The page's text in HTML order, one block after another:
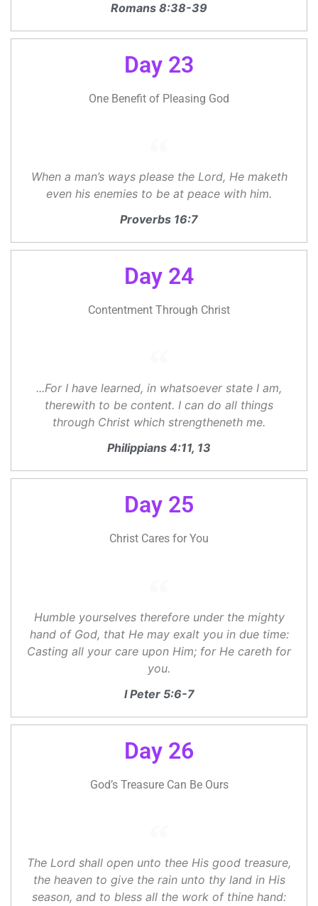
Romans 8:38-39
Day 23
One Benefit of Pleasing God
When a man’s ways please the Lord, He maketh
even his enemies to be at peace with him.
Proverbs 16:7
Day 24
Contentment Through Christ
...For I have learned, in whatsoever state I am,
therewith to be content. I can do all things
through Christ which strengtheneth me.
Philippians 4:11, 13
Day 25
Christ Cares for You
Humble yourselves therefore under the mighty
hand of God, that He may exalt you in due time:
Casting all your care upon Him; for He careth for
you.
I Peter 5:6-7
Day 26
God’s Treasure Can Be Ours
The Lord shall open unto thee His good treasure,
the heaven to give the rain unto thy land in His
season, and to bless all the work of thine hand: